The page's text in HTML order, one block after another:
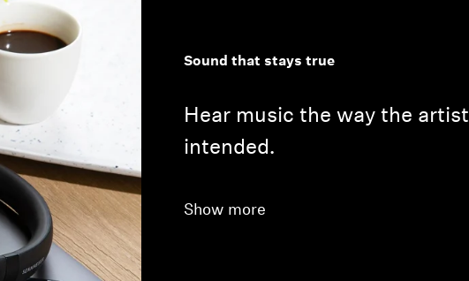
Sound that stays true
Hear music the way the artist
intended.
Show more